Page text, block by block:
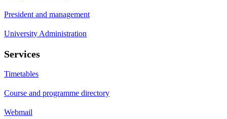
President and management
University Administration
Services
Timetables
Course and programme directory
Webmail